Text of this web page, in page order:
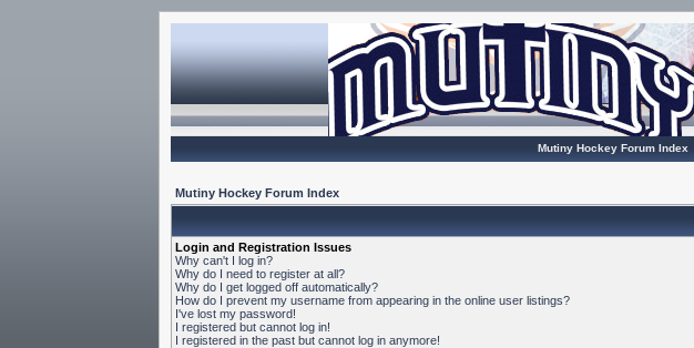
Mutiny Hockey Forum Index
Mutiny Hockey Forum Index
Login and Registration Issues
Why can't I log in?
Why do I need to register at all?
Why do I get logged off automatically?
How do I prevent my username from appearing in the online user listings?
I've lost my password!
I registered but cannot log in!
I registered in the past but cannot log in anymore!